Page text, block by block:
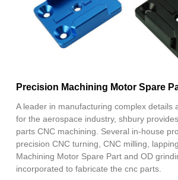
Precision Machining Motor Spare
A leader in manufacturing complex details
for the aerospace industry, shbury
parts CNC machining. Several in-house
precision CNC turning, CNC milling,
Machining Motor Spare Part and OD
incorporated to fabricate the cnc parts.